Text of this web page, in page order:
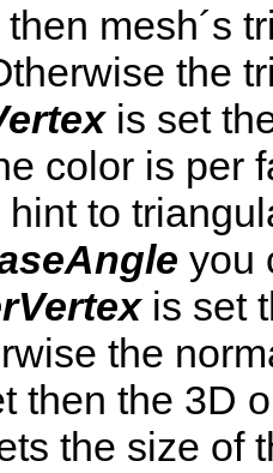
mesh´s
the
is set
color is per
to
you
is set
the
then the 3D
the size of